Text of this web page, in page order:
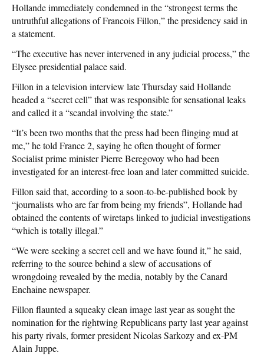
Hollande immediately condemned in the “strongest terms the
untruthful allegations of Francois Fillon,” the presidency said in
a statement.
“The executive has never intervened in any judicial process,” the
Elysee presidential palace said.
Fillon in a television interview late Thursday said Hollande
headed a “secret cell” that was responsible for sensational leaks
and called it a “scandal involving the state.”
“It’s been two months that the press had been flinging mud at
me,” he told France 2, saying he often thought of former
Socialist prime minister Pierre Beregovoy who had been
investigated for an interest-free loan and later committed suicide.
Fillon said that, according to a soon-to-be-published book by
“journalists who are far from being my friends”, Hollande had
obtained the contents of wiretaps linked to judicial investigations
“which is totally illegal.”
“We were seeking a secret cell and we have found it,” he said,
referring to the source behind a slew of accusations of
wrongdoing revealed by the media, notably by the Canard
Enchaine newspaper.
Fillon flaunted a squeaky clean image last year as sought the
nomination for the rightwing Republicans party last year against
his party rivals, former president Nicolas Sarkozy and ex-PM
Alain Juppe.